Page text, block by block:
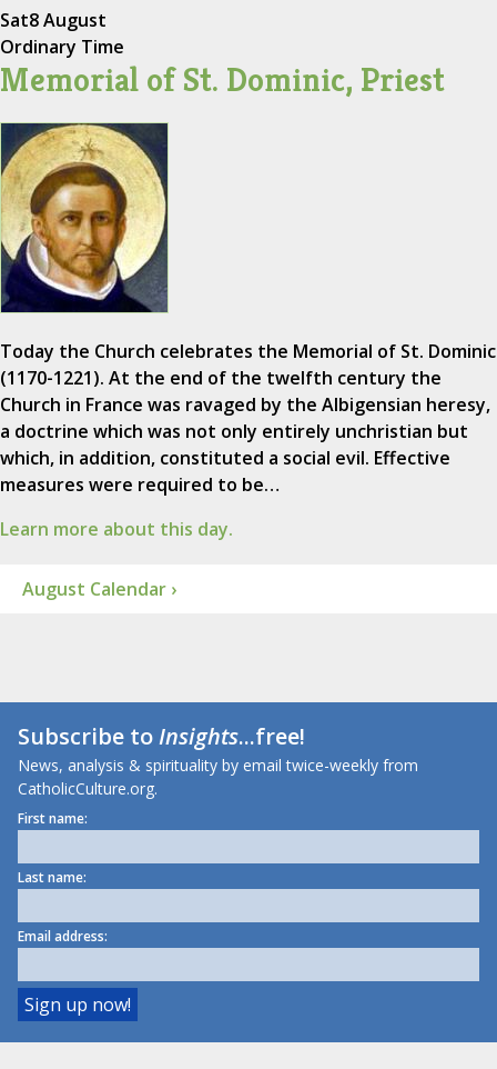
Sat8 August
Ordinary Time
Memorial of St. Dominic, Priest
Today the Church celebrates the Memorial of St. Dominic
(1170-1221). At the end of the twelfth century the
Church in France was ravaged by the Albigensian heresy,
a doctrine which was not only entirely unchristian but
which, in addition, constituted a social evil. Effective
measures were required to be…
Learn more about this day.
August Calendar ›
Subscribe toInsights...free!
News, analysis & spirituality by email twice-weekly from
CatholicCulture.org.
First name:
Last name:
Email address: